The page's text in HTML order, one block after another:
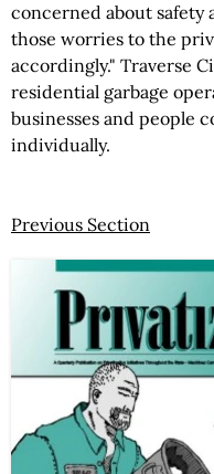
concerned about safety
those worries to the
accordingly." Traverse
residential garbage
businesses and people
individually.
Previous Section